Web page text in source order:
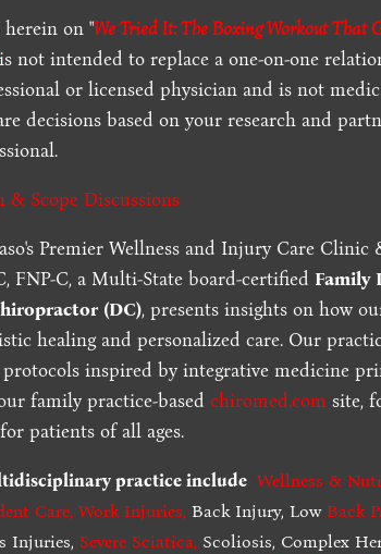
on "We Tried It: The Boxing Workout That
not intended to replace a one-on-one
or licensed physician and is not
decisions based on your research and
Scope Discussions
Premier Wellness and Injury Care Clinic
FNP-C, a Multi-State board-certified Family
(DC), presents insights on how
healing and personalized care. Our
inspired by integrative medicine
family practice-basedchiromed.com site,
patients of all ages.
practice include Wellness &
Care, Work Injuries, Back Injury, LowBack
Injuries, Severe Sciatica, Scoliosis, Complex